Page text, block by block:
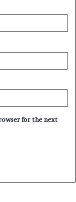
for the next